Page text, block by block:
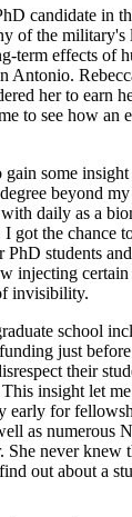
candidate in
of the military's
effects of
her to earn
to see how an
some
beyond
daily as a
got the chance
students
injecting
invisibility.
school
just
their
insight let
early for
as numerous
never knew
out about a